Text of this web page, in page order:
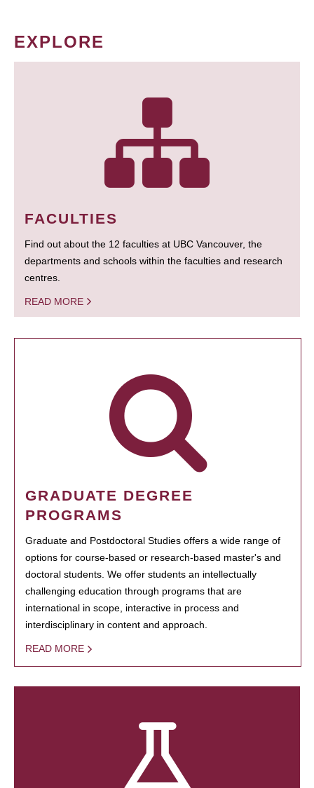
EXPLORE
FACULTIES
Find out about the 12 faculties at UBC Vancouver, the
departments and schools within the faculties and research
centres.
READ MORE
GRADUATE DEGREE
PROGRAMS
Graduate and Postdoctoral Studies offers a wide range of
options for course-based or research-based master's and
doctoral students. We offer students an intellectually
challenging education through programs that are
international in scope, interactive in process and
interdisciplinary in content and approach.
READ MORE